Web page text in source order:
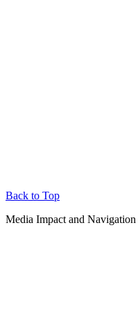
Back to Top
Media Impact and Navigation